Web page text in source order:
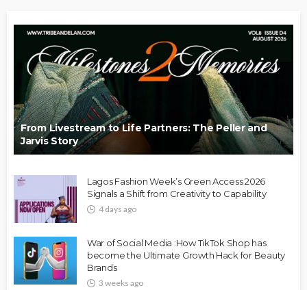
From Livestream to Life Partners: The Peller and
Jarvis Story
Lagos Fashion Week’s Green Access 2026
Signals a Shift from Creativity to Capability
4 days ago
War of Social Media :How TikTok Shop has
become the Ultimate Growth Hack for Beauty
Brands
3 weeks ago